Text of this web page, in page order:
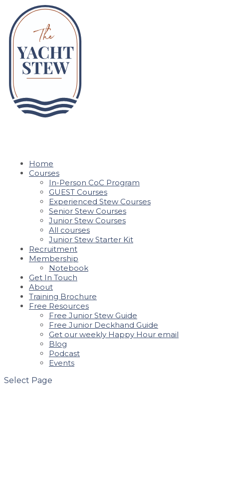
Home
Courses
In-Person CoC Program
GUEST Courses
Experienced Stew Courses
Senior Stew Courses
Junior Stew Courses
All courses
Junior Stew Starter Kit
Recruitment
Membership
Notebook
Get In Touch
About
Training Brochure
Free Resources
Free Junior Stew Guide
Free Junior Deckhand Guide
Get our weekly Happy Hour email
Blog
Podcast
Events
Select Page